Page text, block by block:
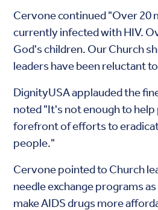
Cervone continued "Over 20
currently infected with HIV.
God's children. Our Church
leaders have been reluctant
DignityUSA applauded the
noted "It's not enough to help
forefront of efforts to
people."
Cervone pointed to Church
needle exchange programs
make AIDS drugs more